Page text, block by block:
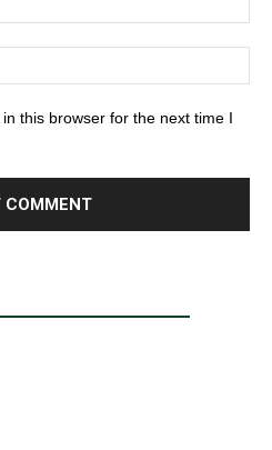
this browser for the next time I